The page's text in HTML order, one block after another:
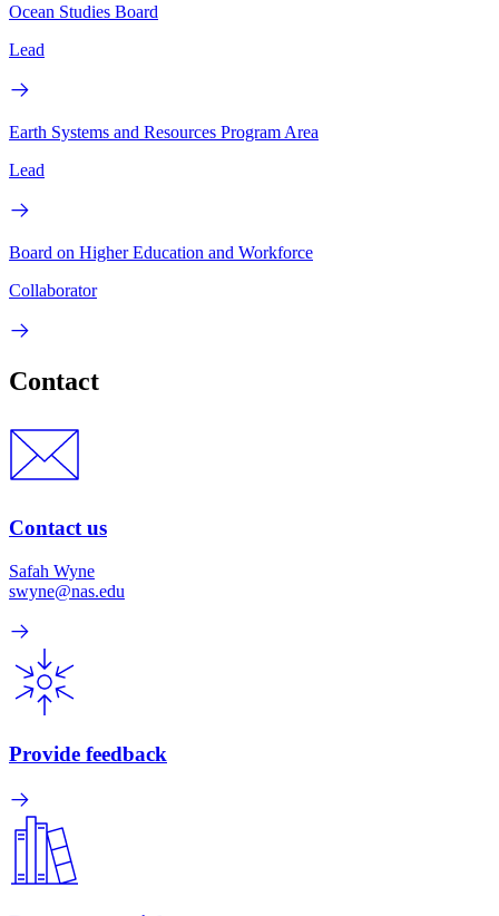
Ocean Studies Board
Lead
Earth Systems and Resources Program Area
Lead
Board on Higher Education and Workforce
Collaborator
Contact
Contact us
Safah Wyne
swyne@nas.edu
Provide feedback